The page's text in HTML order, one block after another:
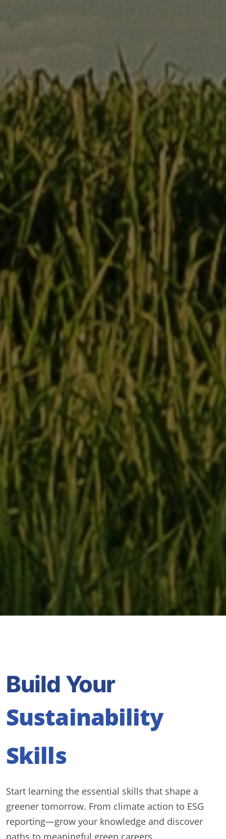
Build Your
Sustainability
Skills
Start learning the essential skills that shape a
greener tomorrow. From climate action to ESG
reporting—grow your knowledge and discover